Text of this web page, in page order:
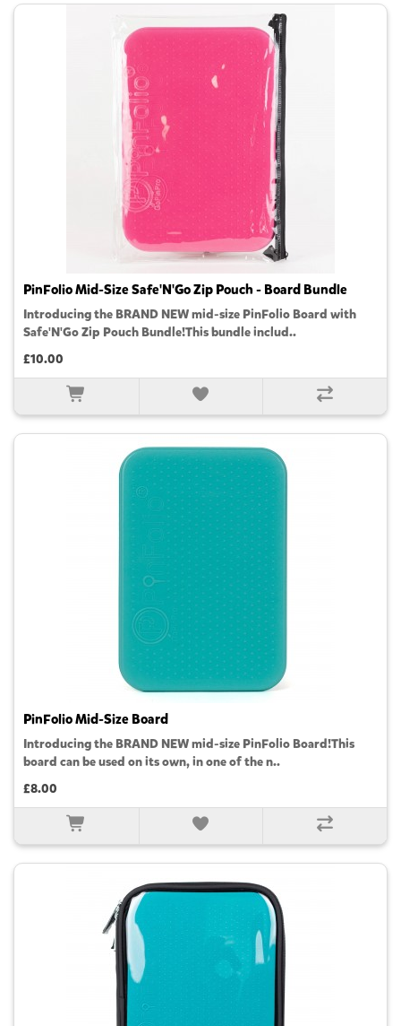
PinFolio Mid-Size Safe'N'Go Zip Pouch - Board Bundle
Introducing the BRAND NEW mid-size PinFolio Board with
Safe'N'Go Zip Pouch Bundle!This bundle includ..
£10.00
PinFolio Mid-Size Board
Introducing the BRAND NEW mid-size PinFolio Board!This
board can be used on its own, in one of the n..
£8.00